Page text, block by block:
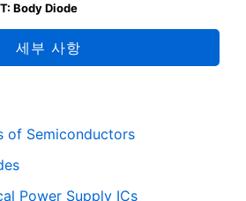
Body Diode
세부 사항
of Semiconductors
Power Supply ICs